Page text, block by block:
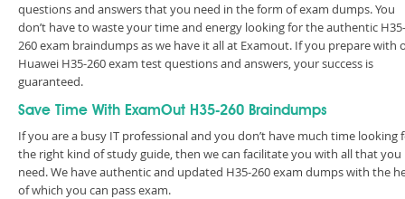
questions and answers that you need in the form of exam dumps. You
don’t have to waste your time and energy looking for the authentic H35-
260 exam braindumps as we have it all at Examout. If you prepare with
Huawei H35-260 exam test questions and answers, your success is
guaranteed.
Save Time With ExamOut H35-260 Braindumps
If you are a busy IT professional and you don’t have much time looking
the right kind of study guide, then we can facilitate you with all that you
need. We have authentic and updated H35-260 exam dumps with the
of which you can pass exam.